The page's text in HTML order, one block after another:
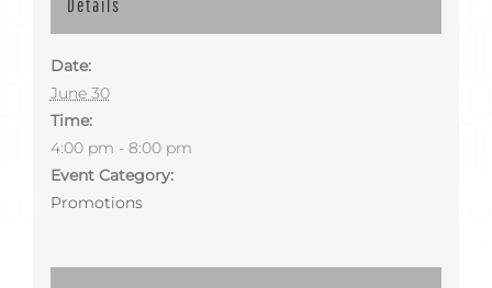
Details
Date:
June 30
Time:
4:00 pm - 8:00 pm
Event Category:
Promotions